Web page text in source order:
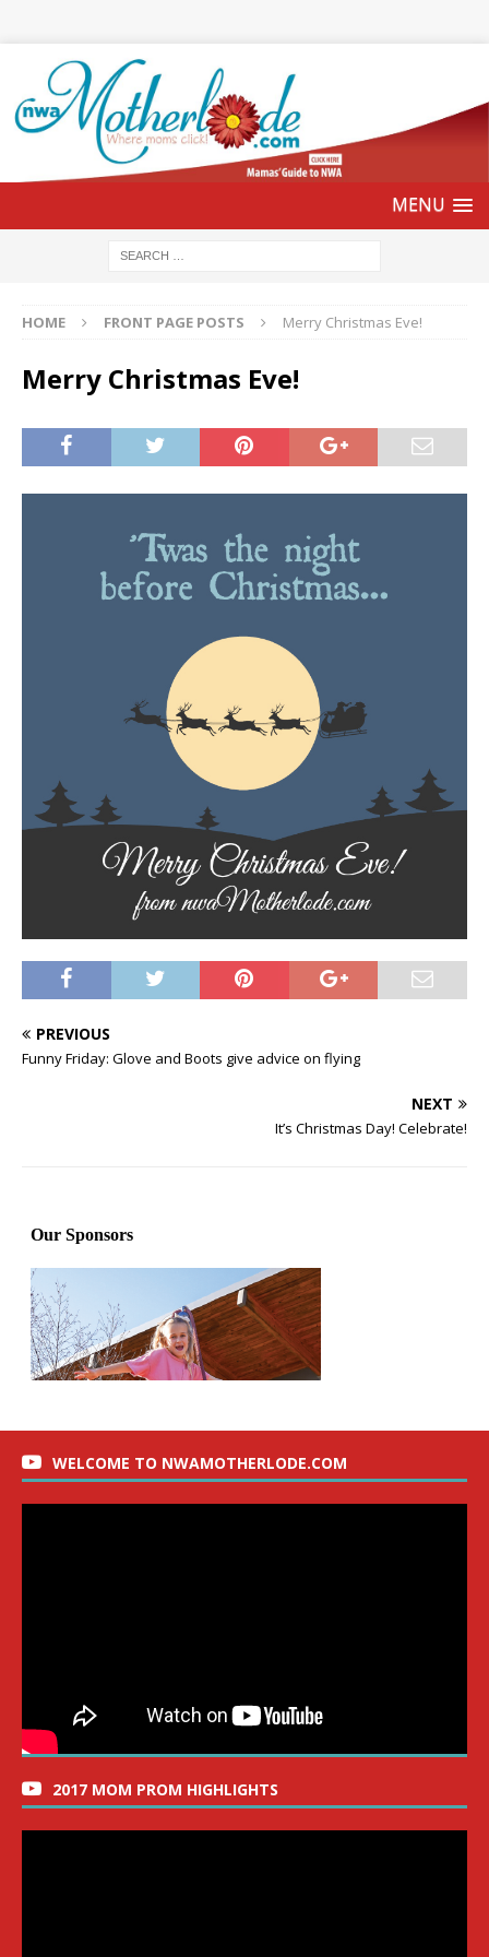
HOME FRONT PAGE POSTS Merry Christmas Eve!
Merry Christmas Eve!
PREVIOUS
Funny Friday: Glove and Boots give advice on flying
NEXT
It’s Christmas Day! Celebrate!
WELCOME TO NWAMOTHERLODE.COM
2017 MOM PROM HIGHLIGHTS